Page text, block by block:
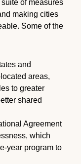
of measures
making cities
Some of the
and
areas,
to greater
shared
Agreement
which
year program to